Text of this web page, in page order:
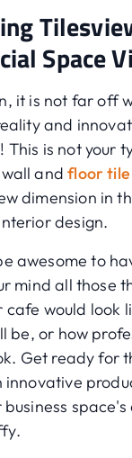
Space
it is not far off
and
This is not your
wall andfloor
dimension in
design.
awesome to
mind all those
cafe would look
be, or how
Get ready for
innovative
business